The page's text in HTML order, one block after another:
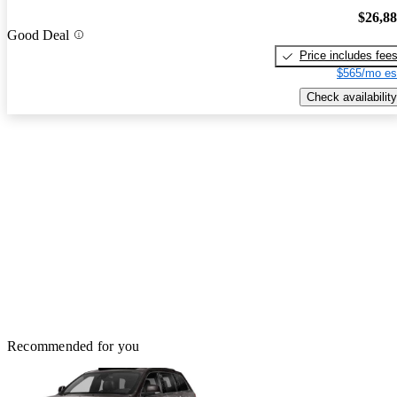
Good Deal
Price includes fees
$565/mo
Check availability
Recommended for you